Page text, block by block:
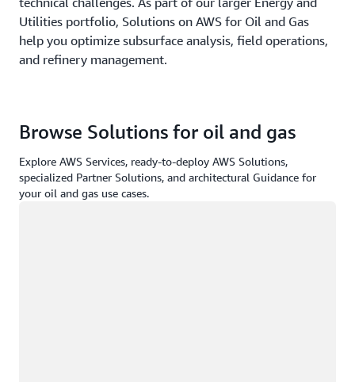
Utilities portfolio, Solutions on AWS for Oil and Gas
help you optimize subsurface analysis, field operations,
and refinery management.
Browse Solutions for oil and gas
Explore AWS Services, ready-to-deploy AWS Solutions,
specialized Partner Solutions, and architectural Guidance for
your oil and gas use cases.